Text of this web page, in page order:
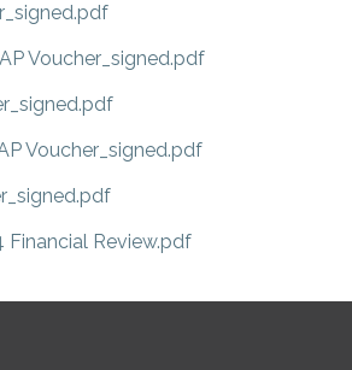
Voucher_signed.pdf
Voucher_signed.pdf
Financial Review.pdf